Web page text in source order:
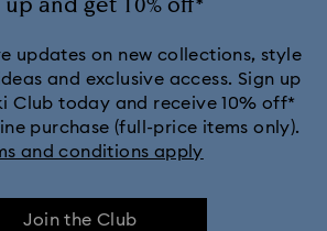
updates on new collections, style
and exclusive access. Sign up
Club today and receive 10% off*
purchase (full-price items only).
and conditions apply
Join the Club